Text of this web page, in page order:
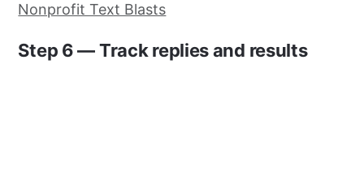
Nonprofit Text Blasts
Step 6 — Track replies and results